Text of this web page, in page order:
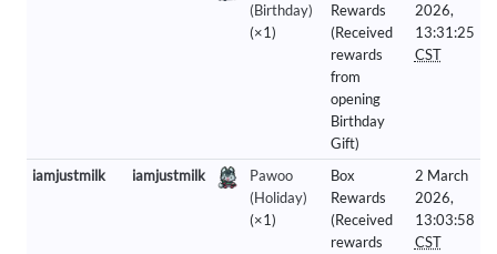
(Birthday)
(×1)
Rewards
(Received
rewards
from
opening
Birthday
Gift)
2026,
13:31:25
CST
iamjustmilk iamjustmilk
Pawoo
(Holiday)
(×1)
Box
Rewards
(Received
rewards
2 March
2026,
13:03:58
CST